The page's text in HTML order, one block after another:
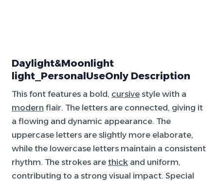
Daylight&Moonlight
light_PersonalUseOnly Description
This font features a bold, cursive style with a
modern flair. The letters are connected, giving it
a flowing and dynamic appearance. The
uppercase letters are slightly more elaborate,
while the lowercase letters maintain a consistent
rhythm. The strokes are thick and uniform,
contributing to a strong visual impact. Special